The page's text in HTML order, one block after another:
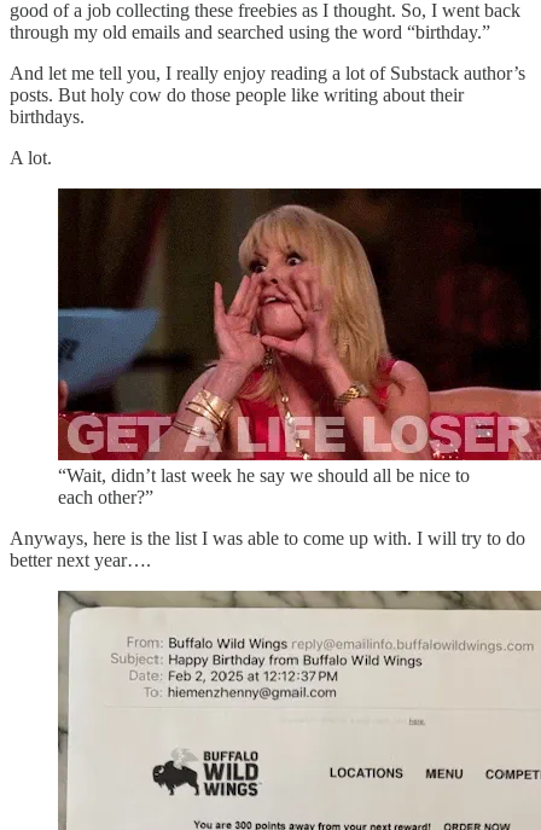
good of a job collecting these freebies as I thought. So, I went back
through my old emails and searched using the word “birthday.”
And let me tell you, I really enjoy reading a lot of Substack author’s
posts. But holy cow do those people like writing about their
birthdays.
A lot.
“Wait, didn’t last week he say we should all be nice to
each other?”
Anyways, here is the list I was able to come up with. I will try to do
better next year….